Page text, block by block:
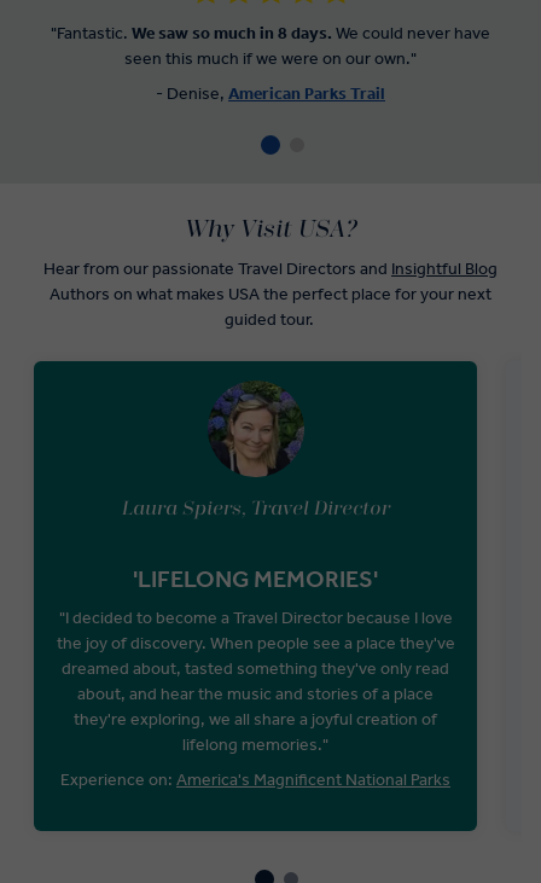
"Fantastic. We saw so much in 8 days. We could never have
seen this much if we were on our own."
- Denise, American Parks Trail
Laura Spiers, Travel Director
'LIFELONG MEMORIES'
"I decided to become a Travel Director because I love
the joy of discovery. When people see a place they've
dreamed about, tasted something they've only read
about, and hear the music and stories of a place
they're exploring, we all share a joyful creation of
lifelong memories."
Experience on: America's Magnificent National Parks
Why Visit USA?
Hear from our passionate Travel Directors and Insightful Blog
Authors on what makes USA the perfect place for your next
guided tour.